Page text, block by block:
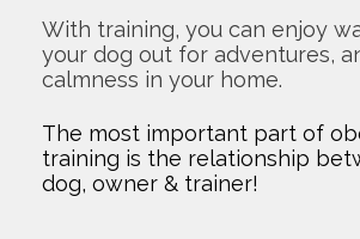
With training, you can enjoy
your dog out for adventures,
calmness in your home.
The most important part of
training is the relationship
dog, owner & trainer!